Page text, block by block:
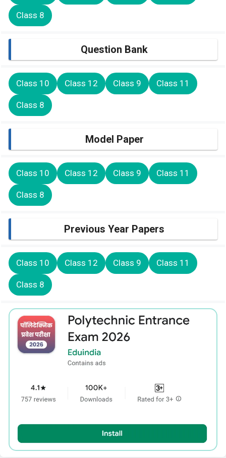
Class 8
Question Bank
Class 10 Class 12 Class 9 Class 11
Class 8
Model Paper
Class 10 Class 12 Class 9 Class 11
Class 8
Previous Year Papers
Class 10 Class 12 Class 9 Class 11
Class 8